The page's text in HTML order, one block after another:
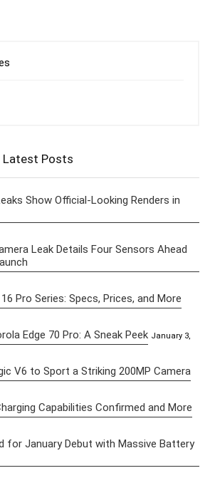
Latest Posts
Show Official-Looking Renders in
Leak Details Four Sensors Ahead
Pro Series: Specs, Prices, and More
Edge 70 Pro: A Sneak Peek January 3,
V6 to Sport a Striking 200MP Camera
Capabilities Confirmed and More
for January Debut with Massive Battery